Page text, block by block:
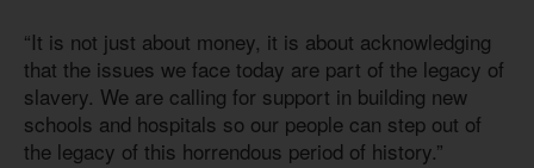
“It is not just about money, it is about acknowledging
that the issues we face today are part of the legacy of
slavery. We are calling for support in building new
schools and hospitals so our people can step out of
the legacy of this horrendous period of history.”